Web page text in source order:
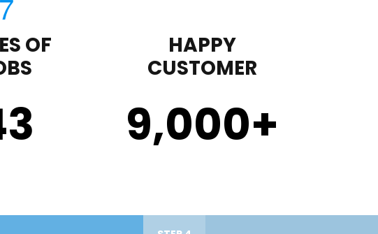
OF
HAPPY
CUSTOMER
9,000+